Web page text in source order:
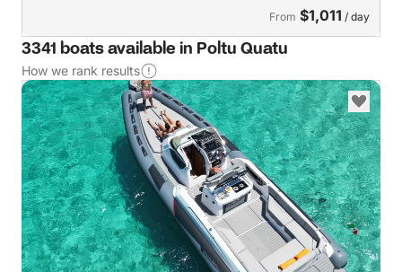
From $1,011 / day
3341 boats available in Poltu Quatu
How we rank results